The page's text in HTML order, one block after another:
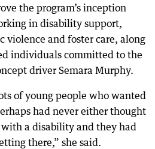
the program’s inception
in disability support,
violence and foster care, along
individuals committed to the
driver Semara Murphy.
of young people who wanted
had never either thought
a disability and they had
there,” she said.